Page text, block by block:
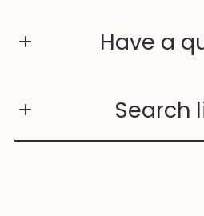
Have a
Search